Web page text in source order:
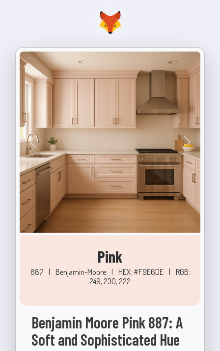
Previous Next
Pink
887 | Benjamin-Moore | HEX: #F9E6DE | RGB:
249, 230, 222
Benjamin Moore Pink 887: A
Soft and Sophisticated Hue